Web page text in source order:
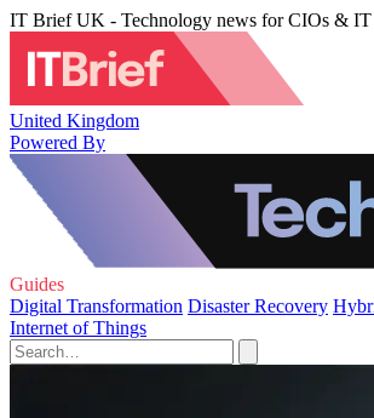
IT Brief UK - Technology news for CIOs & IT
United Kingdom
Powered By
Guides
Digital Transformation Disaster Recovery
Internet of Things